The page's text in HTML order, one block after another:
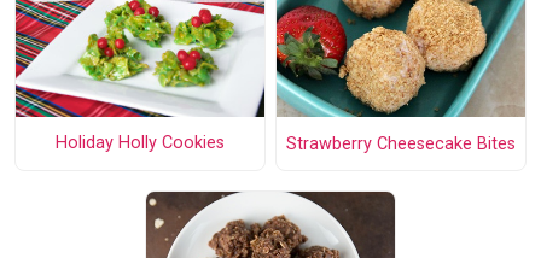
Holiday Holly Cookies Strawberry Cheesecake Bites